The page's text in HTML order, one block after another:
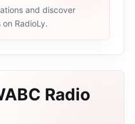
and discover
RadioLy.
Radio